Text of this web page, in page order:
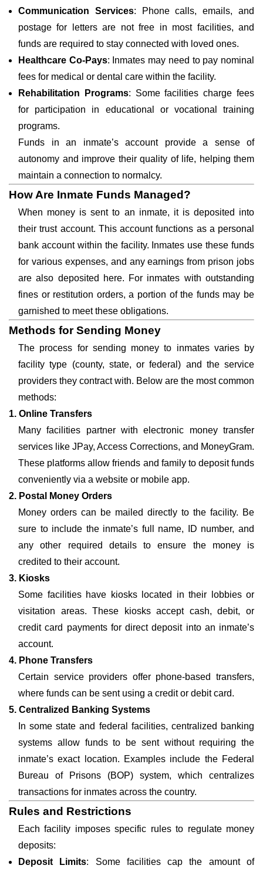
Communication Services: Phone calls, emails, and
postage for letters are not free in most facilities, and
funds are required to stay connected with loved ones.
Healthcare Co-Pays: Inmates may need to pay nominal
fees for medical or dental care within the facility.
Rehabilitation Programs: Some facilities charge fees
for participation in educational or vocational training
programs.
Funds in an inmate’s account provide a sense of
autonomy and improve their quality of life, helping them
maintain a connection to normalcy.
How Are Inmate Funds Managed?
When money is sent to an inmate, it is deposited into
their trust account. This account functions as a personal
bank account within the facility. Inmates use these funds
for various expenses, and any earnings from prison jobs
are also deposited here. For inmates with outstanding
fines or restitution orders, a portion of the funds may be
garnished to meet these obligations.
Methods for Sending Money
The process for sending money to inmates varies by
facility type (county, state, or federal) and the service
providers they contract with. Below are the most common
methods:
1. Online Transfers
Many facilities partner with electronic money transfer
services like JPay, Access Corrections, and MoneyGram.
These platforms allow friends and family to deposit funds
conveniently via a website or mobile app.
2. Postal Money Orders
Money orders can be mailed directly to the facility. Be
sure to include the inmate’s full name, ID number, and
any other required details to ensure the money is
credited to their account.
3. Kiosks
Some facilities have kiosks located in their lobbies or
visitation areas. These kiosks accept cash, debit, or
credit card payments for direct deposit into an inmate’s
account.
4. Phone Transfers
Certain service providers offer phone-based transfers,
where funds can be sent using a credit or debit card.
5. Centralized Banking Systems
In some state and federal facilities, centralized banking
systems allow funds to be sent without requiring the
inmate’s exact location. Examples include the Federal
Bureau of Prisons (BOP) system, which centralizes
transactions for inmates across the country.
Rules and Restrictions
Each facility imposes specific rules to regulate money
deposits:
Deposit Limits: Some facilities cap the amount of